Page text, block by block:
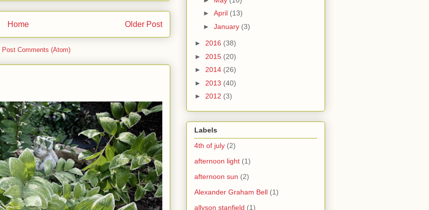
Older Post
Home
Post Comments (Atom)
► April (13)
► January (3)
► 2016 (38)
► 2015 (20)
► 2014 (26)
► 2013 (40)
► 2012 (3)
Labels
4th of july (2)
afternoon light (1)
afternoon sun (2)
Alexander Graham Bell (1)
allyson stanfield (1)